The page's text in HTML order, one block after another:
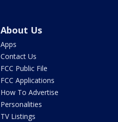
About Us
Apps
Contact Us
FCC Public File
FCC Applications
How To Advertise
Personalities
TV Listings